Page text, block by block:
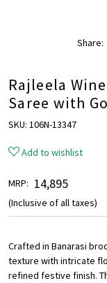
Share:
Rajleela
Saree with
SKU: 106N-13347
Add to wishlist
MRP: ₹ 14,895
(Inclusive of all taxes)
Crafted in Banarasi
texture with intricate
refined festive finish.